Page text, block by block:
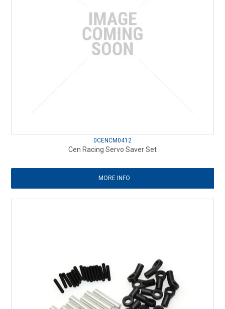
0CENCM0412
Cen Racing Servo Saver Set
MORE INFO